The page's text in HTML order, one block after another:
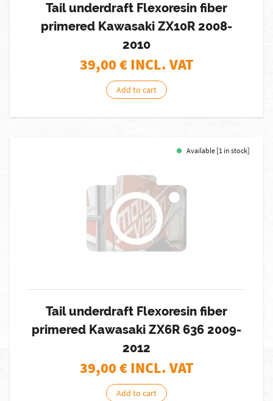
Tail underdraft Flexoresin fiber
primered Kawasaki ZX10R 2008-
2010
39,00€ INCL. VAT
Add to cart
Available [1 in stock]
Tail underdraft Flexoresin fiber
primered Kawasaki ZX6R 636 2009-
2012
39,00€ INCL. VAT
Add to cart